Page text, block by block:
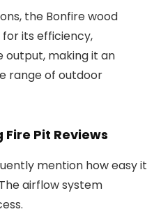
the Bonfire wood
its efficiency,
output, making it an
range of outdoor
Pit Reviews
mention how easy it
airflow system